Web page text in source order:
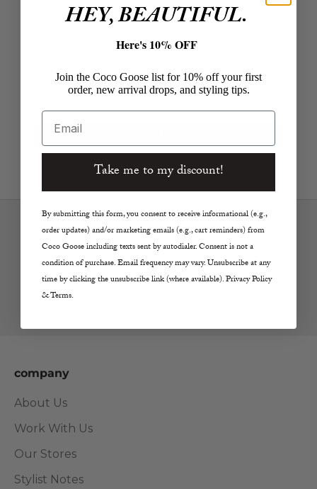
condition of purchase. Email frequency varies. Click the unsubscribe link
if/where applicable. View our Privacy Policy and Terms of Service.
FREE SHIPPING OVER $150
company
About Us
Work With Us
Our Stores
Stylist Notes
HEY, BEAUTIFUL.
Here's 10% OFF
Join the Coco Goose list for 10% off your first
order, new arrival drops, and styling tips.
Email
Take me to my discount!
By submitting this form, you consent to receive informational (e.g.,
order updates) and/or marketing emails (e.g., cart reminders) from
Coco Goose including texts sent by autodialer. Consent is not a
condition of purchase. Email frequency may vary. Unsubscribe at any
time by clicking the unsubscribe link (where available). Privacy Policy
& Terms.